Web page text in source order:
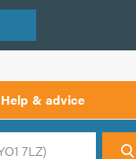
Help & advicecall
backs